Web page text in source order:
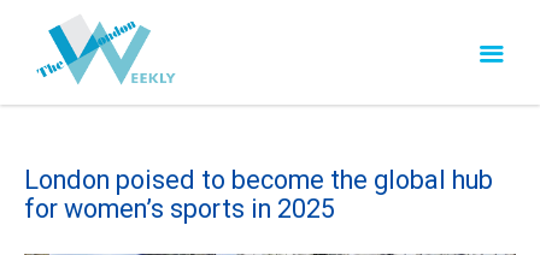
London poised to become the global hub
for women’s sports in 2025